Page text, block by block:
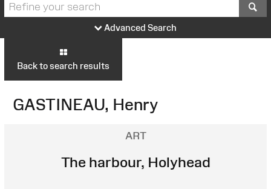
Advanced Search
Back to search results
GASTINEAU, Henry
ART
The harbour, Holyhead